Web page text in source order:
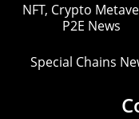
NFT, Crypto
P2E News
Special Chains